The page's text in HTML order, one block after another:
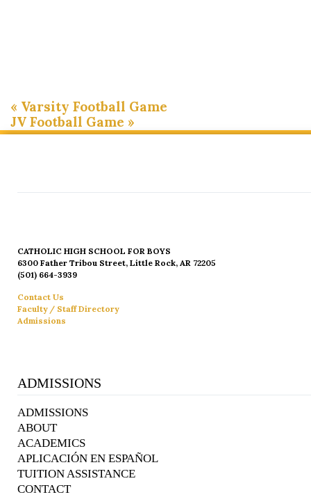
« Varsity Football Game
JV Football Game »
CATHOLIC HIGH SCHOOL FOR BOYS
6300 Father Tribou Street, Little Rock, AR 72205
(501) 664-3939
Contact Us
Faculty / Staff Directory
Admissions
ADMISSIONS
ADMISSIONS
ABOUT
ACADEMICS
APLICACIÓN EN ESPAÑOL
TUITION ASSISTANCE
CONTACT